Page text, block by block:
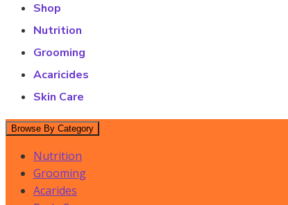
Shop
Nutrition
Grooming
Acaricides
Skin Care
Browse By Category
Nutrition
Grooming
Acarides